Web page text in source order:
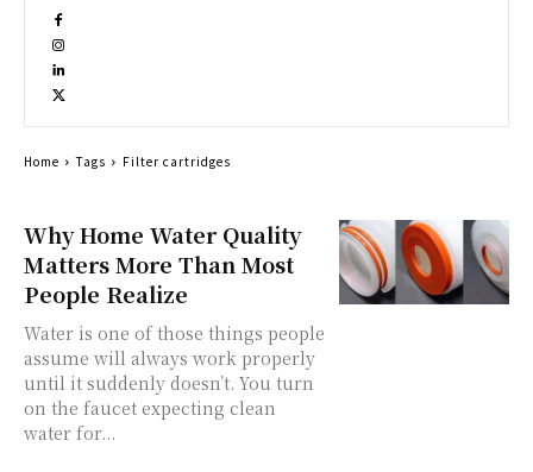
Why Home Water Quality
Matters More Than Most
People Realize
Water is one of those things people
assume will always work properly
until it suddenly doesn’t. You turn
on the faucet expecting clean
water for...
Home Tags Filter cartridges